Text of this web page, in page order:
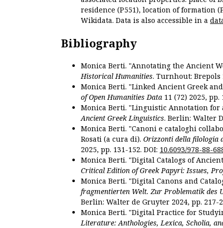
residence (P551), location of formation
Wikidata. Data is also accessible in a
Bibliography
Monica Berti. "Annotating the Ancient
Historical Humanities. Turnhout: Brepols
Monica Berti. "Linked Ancient Greek
of Open Humanities Data 11 (72) 2025, pp.
Monica Berti. "Linguistic Annotation for
Ancient Greek Linguistics. Berlin: Walter
Monica Berti. "Canoni e cataloghi
Rosati (a cura di). Orizzonti della filologia
2025, pp. 131-152. DOI: 10.6093/978-88-
Monica Berti. "Digital Catalogs of
Critical Edition of Greek Papyri: Issues,
Monica Berti. "Digital Canons and
fragmentierten Welt. Zur Problematik des
Berlin: Walter de Gruyter 2024, pp. 217-
Monica Berti. "Digital Practice for
Literature: Anthologies, Lexica, Scholia,